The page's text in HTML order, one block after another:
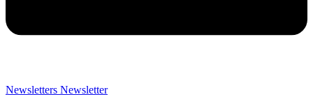
Newsletters Newsletter